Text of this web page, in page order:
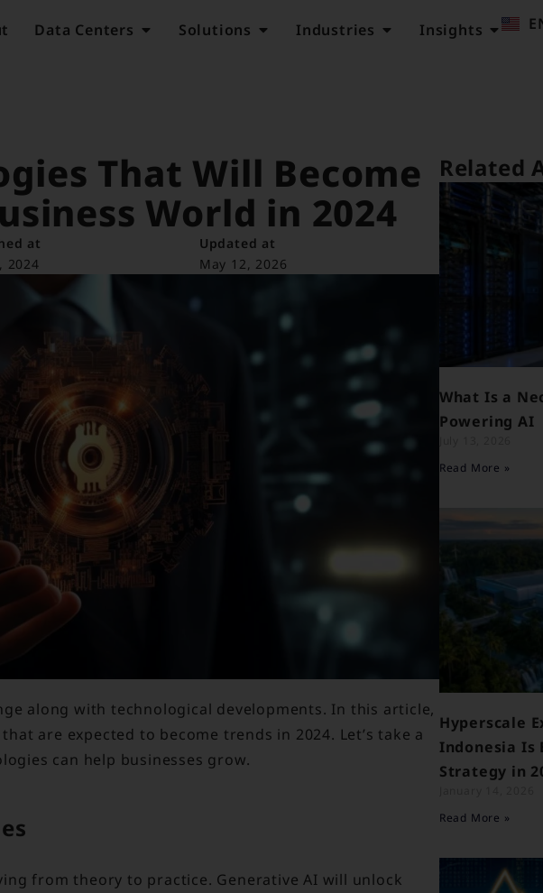
Data Centers Solutions Industries Insights
That Will Become
World in 2024
at
2024
Updated at
May 12, 2026
along with technological developments. In this article,
are expected to become trends in 2024. Let’s take a
can help businesses grow.
from theory to practice. Generative AI will unlock
Related
What Is a
Powering AI
Read More »
Hyperscale
Indonesia Is
Strategy in
Read More »